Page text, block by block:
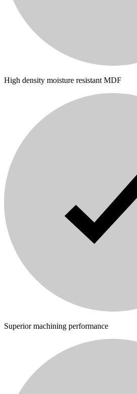
High density moisture resistant MDF
Superior machining performance